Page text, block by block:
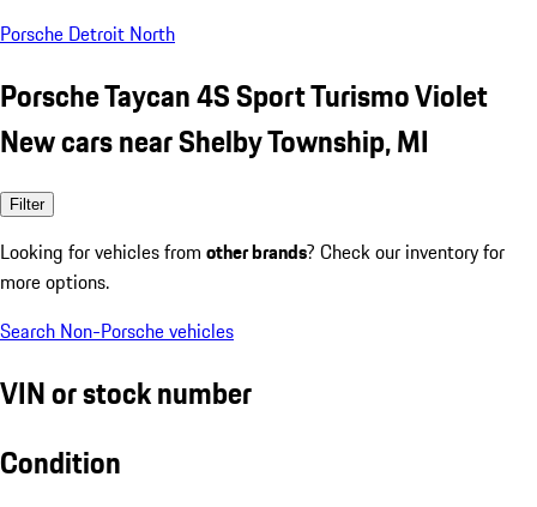
Porsche Detroit North
Porsche Taycan 4S Sport Turismo Violet
New cars near Shelby Township, MI
Filter
Looking for vehicles from other brands? Check our inventory for
more options.
Search Non-Porsche vehicles
VIN or stock number
Condition